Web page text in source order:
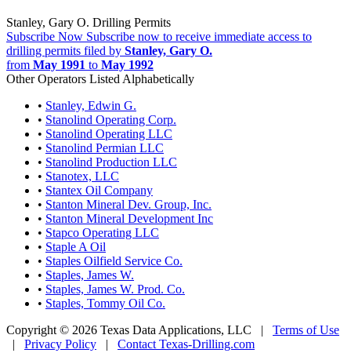
Stanley, Gary O. Drilling Permits
Subscribe Now Subscribe now to receive immediate access to
drilling permits filed by Stanley, Gary O.
from May 1991 to May 1992
Other Operators Listed Alphabetically
• Stanley, Edwin G.
• Stanolind Operating Corp.
• Stanolind Operating LLC
• Stanolind Permian LLC
• Stanolind Production LLC
• Stanotex, LLC
• Stantex Oil Company
• Stanton Mineral Dev. Group, Inc.
• Stanton Mineral Development Inc
• Stapco Operating LLC
• Staple A Oil
• Staples Oilfield Service Co.
• Staples, James W.
• Staples, James W. Prod. Co.
• Staples, Tommy Oil Co.
Copyright © 2026 Texas Data Applications, LLC | Terms of Use
| Privacy Policy | Contact Texas-Drilling.com